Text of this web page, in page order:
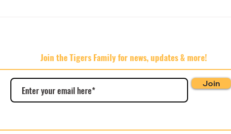
Join the Tigers Family for news, updates & more!
Join